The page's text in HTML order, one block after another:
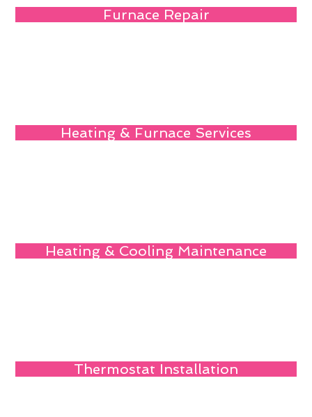
Furnace Repair
Heating & Furnace Services
Heating & Cooling Maintenance
Thermostat Installation